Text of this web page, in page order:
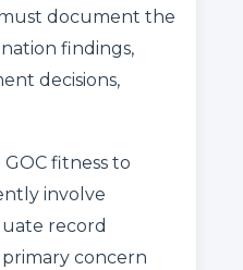
document the
findings,
decisions,
fitness to
involve
record
concern